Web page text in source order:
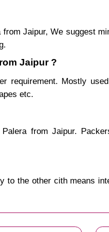
Jaipur, We suggest
Jaipur ?
requirement. Mostly
etc.
from Jaipur.
the other cith means